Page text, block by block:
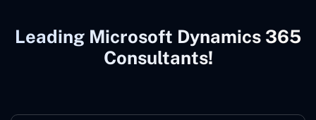
Leading Microsoft Dynamics 365
Consultants!